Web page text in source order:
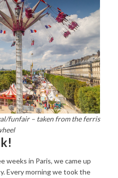
funfair – taken from the ferris
in Paris, we came up
Every morning we took the